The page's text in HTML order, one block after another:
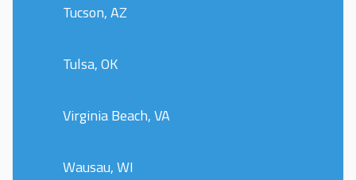
Tucson, AZ
Tulsa, OK
Virginia Beach, VA
Wausau, WI